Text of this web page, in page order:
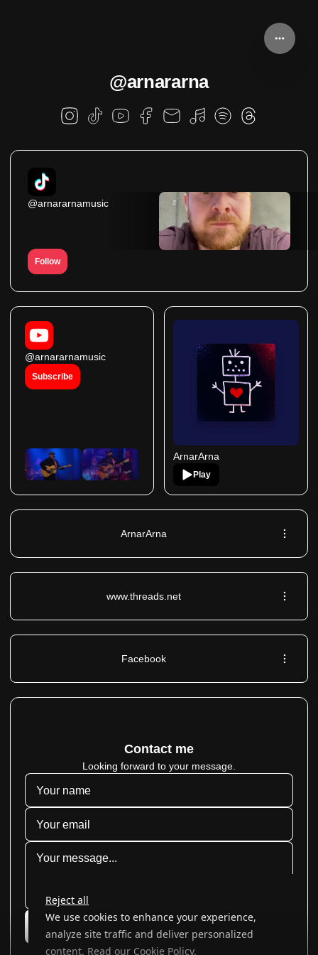
Reject all
We use cookies to enhance your experience,
analyze site traffic and deliver personalized
content. Read our Cookie Policy.
@arnararna
@arnararnamusic
Follow
@arnararnamusic
Subscribe
ArnarArna
Play
ArnarArna
www.threads.net
Facebook
Contact me
Looking forward to your message.